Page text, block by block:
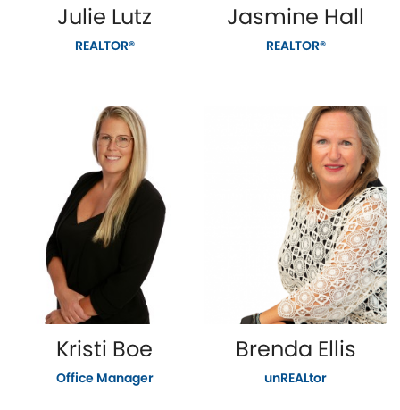
Julie Lutz
REALTOR®
Jasmine Hall
REALTOR®
Kristi Boe
Office Manager
Brenda Ellis
unREALtor